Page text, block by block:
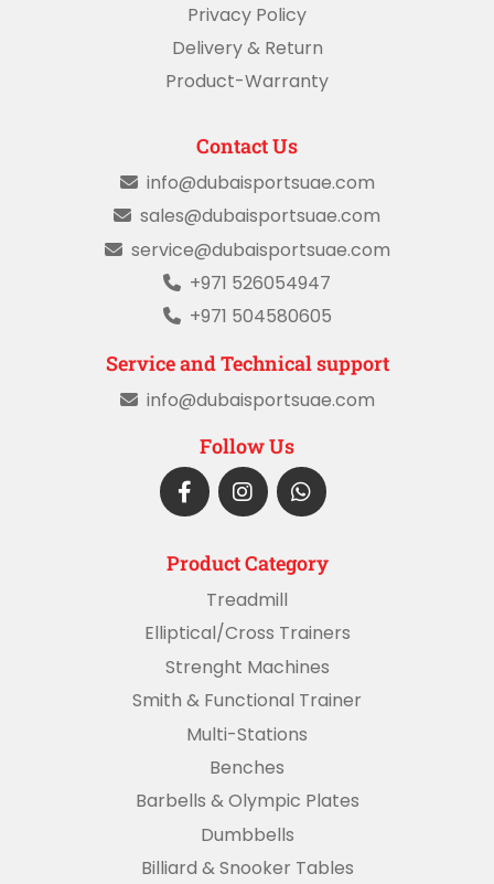
Privacy Policy
Delivery & Return
Product-Warranty
Contact Us
info@dubaisportsuae.com
sales@dubaisportsuae.com
service@dubaisportsuae.com
+971 526054947
+971 504580605
Service and Technical support
info@dubaisportsuae.com
Follow Us
Product Category
Treadmill
Elliptical/Cross Trainers
Strenght Machines
Smith & Functional Trainer
Multi-Stations
Benches
Barbells & Olympic Plates
Dumbbells
Billiard & Snooker Tables